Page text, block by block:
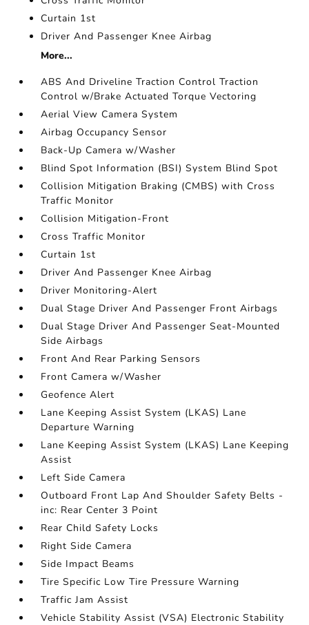
Curtain 1st
Driver And Passenger Knee Airbag
More...
ABS And Driveline Traction Control Traction
Control w/Brake Actuated Torque Vectoring
Aerial View Camera System
Airbag Occupancy Sensor
Back-Up Camera w/Washer
Blind Spot Information (BSI) System Blind Spot
Collision Mitigation Braking (CMBS) with Cross
Traffic Monitor
Collision Mitigation-Front
Cross Traffic Monitor
Curtain 1st
Driver And Passenger Knee Airbag
Driver Monitoring-Alert
Dual Stage Driver And Passenger Front Airbags
Dual Stage Driver And Passenger Seat-Mounted
Side Airbags
Front And Rear Parking Sensors
Front Camera w/Washer
Geofence Alert
Lane Keeping Assist System (LKAS) Lane
Departure Warning
Lane Keeping Assist System (LKAS) Lane Keeping
Assist
Left Side Camera
Outboard Front Lap And Shoulder Safety Belts -
inc: Rear Center 3 Point
Rear Child Safety Locks
Right Side Camera
Side Impact Beams
Tire Specific Low Tire Pressure Warning
Traffic Jam Assist
Vehicle Stability Assist (VSA) Electronic Stability